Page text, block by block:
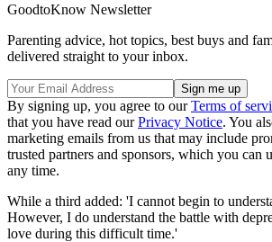
GoodtoKnow Newsletter
Parenting advice, hot topics, best buys and
delivered straight to your inbox.
By signing up, you agree to ourTerms of
that you have read ourPrivacy Notice. You
marketing emails from us that may include
trusted partners and sponsors, which you can
any time.
While a third added: 'I cannot begin to
However, I do understand the battle with
love during this difficult time.'